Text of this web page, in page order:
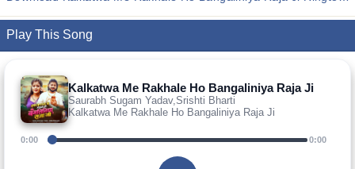
Play This Song
Kalkatwa Me Rakhale Ho Bangaliniya Raja Ji
Saurabh Sugam Yadav,Srishti Bharti
Kalkatwa Me Rakhale Ho Bangaliniya Raja Ji
0:00 0:00